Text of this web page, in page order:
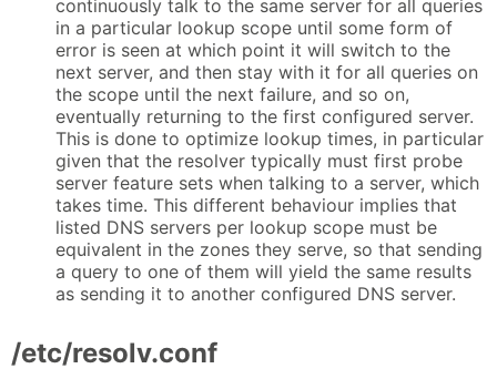
continuously talk to the same server for all queries
in a particular lookup scope until some form of
error is seen at which point it will switch to the
next server, and then stay with it for all queries on
the scope until the next failure, and so on,
eventually returning to the first configured server.
This is done to optimize lookup times, in particular
given that the resolver typically must first probe
server feature sets when talking to a server, which
takes time. This different behaviour implies that
listed DNS servers per lookup scope must be
equivalent in the zones they serve, so that sending
a query to one of them will yield the same results
as sending it to another configured DNS server.
/etc/resolv.conf